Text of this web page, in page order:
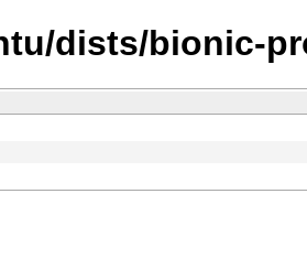
dists/bionic-